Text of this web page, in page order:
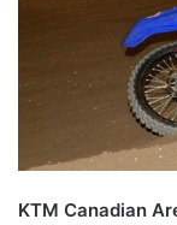
KTM Canadian